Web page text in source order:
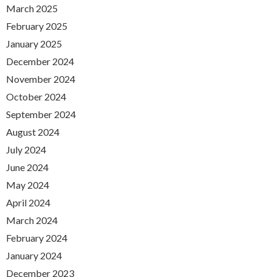
March 2025
February 2025
January 2025
December 2024
November 2024
October 2024
September 2024
August 2024
July 2024
June 2024
May 2024
April 2024
March 2024
February 2024
January 2024
December 2023